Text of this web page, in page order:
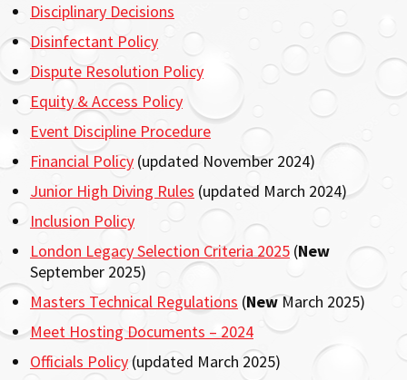
Disciplinary Decisions
Disinfectant Policy
Dispute Resolution Policy
Equity & Access Policy
Event Discipline Procedure
Financial Policy (updated November 2024)
Junior High Diving Rules (updated March 2024)
Inclusion Policy
London Legacy Selection Criteria 2025 (New
September 2025)
Masters Technical Regulations (NewMarch 2025)
Meet Hosting Documents – 2024
Officials Policy (updated March 2025)